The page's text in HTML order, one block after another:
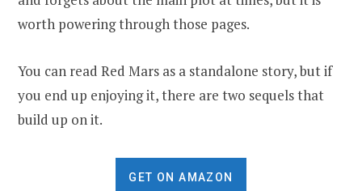
worth powering through those pages.
You can read Red Mars as a standalone story, but if
you end up enjoying it, there are two sequels that
build up on it.
GET ON AMAZON